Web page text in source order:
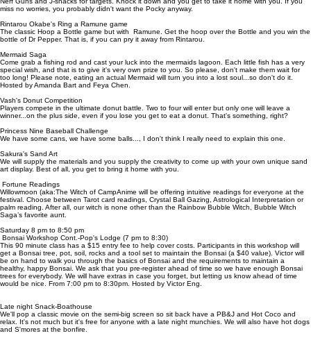
miss no worries, you probably didn't want the Pocky anyway.
Rintarou Okabe's Ring a Ramune game
The classic Hoop a Bottle game but with Ramune. Get the hoop over the Bottle and you win the
bottle of Dr Pepper. That is, if you can pry it away from Rintarou.
Mermaid Saga
Come grab a fishing rod and cast your luck into the mermaids lagoon. Each little fish has a very
special wish, and that is to give it's very own prize to you. So please, don't make them wait for
too long! Please note, eating an actual Mermaid will turn you into a lost soul...so don't do it.
Hosted by Amanda Bart and Feya Chen.
Vash's Donut Competition
Players compete in the ultimate donut battle. Two to four will enter but only one will leave a
winner...on the plus side, even if you lose you get to eat a donut. That's something, right?
Princess Nine Baseball Challenge
We have some cans, we have some balls..., I don't think I really need to explain this one.
Sakura's Sand Art
We will supply the materials and you supply the creativity to come up with your own unique sand
art display. Best of all, you get to bring it home with you.
Fortune Readings
Willowmoon (aka:The Witch of CampAnime will be offering intuitive readings for everyone at the
festival. Choose between Tarot card readings, Crystal Ball Gazing, Astrological Interpretation or
palm reading. After all, our witch is none other than the Rainbow Bubble Witch, Bubble Witch
Saga’s favorite aunt.
Saturday 8 pm to 8:50 pm
Bonsai Workshop Cont.-Pop's Lodge (7 pm to 8:30)
This 90 minute class has a $15 entry fee to help cover costs. Participants in this workshop will
get a Bonsai tree, pot, soil, rocks and a tool set to maintain the Bonsai (a $40 value). Victor will
be on hand to walk you through the basics of Bonsai and the requirements to maintain a
healthy, happy Bonsai. We ask that you pre-register ahead of time so we have enough Bonsai
trees for everybody. We will have extras in case you forget, but letting us know ahead of time
would be nice. From 7:00 pm to 8:30pm. Hosted by Victor Eng.
Late night Snack-Boathouse
We'll pop a classic movie on the semi-big screen so sit back have a PB&J and Hot Coco and
relax. It's not much but it's free for anyone with a late night munchies. We will also have hot dogs
and S'mores at the bonfire.